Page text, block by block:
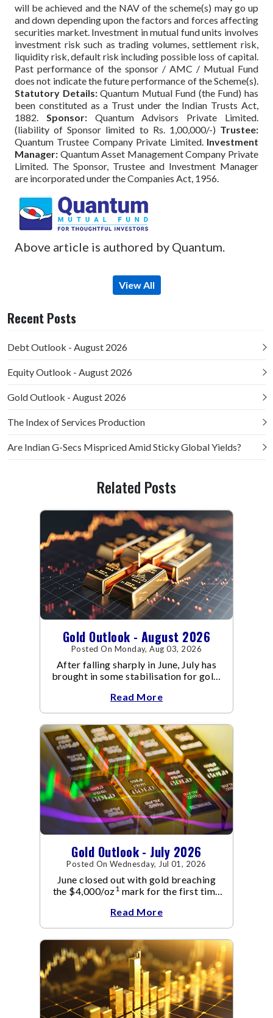
will be achieved and the NAV of the scheme(s) may go up
and down depending upon the factors and forces affecting
securities market. Investment in mutual fund units involves
investment risk such as trading volumes, settlement risk,
liquidity risk, default risk including possible loss of capital.
Past performance of the sponsor / AMC / Mutual Fund
does not indicate the future performance of the Scheme(s).
Statutory Details:Quantum Mutual Fund (the Fund) has
been constituted as a Trust under the Indian Trusts Act,
1882. Sponsor:Quantum Advisors Private Limited.
(liability of Sponsor limited to Rs. 1,00,000/-) Trustee:
Quantum Trustee Company Private Limited. Investment
Manager: Quantum Asset Management Company Private
Limited. The Sponsor, Trustee and Investment Manager
are incorporated under the Companies Act, 1956.
Above article is authored by Quantum.
View All
Recent Posts
Debt Outlook - August 2026
Equity Outlook - August 2026
Gold Outlook - August 2026
The Index of Services Production
Are Indian G-Secs Mispriced Amid Sticky Global Yields?
Related Posts
Gold Outlook - August 2026
Posted On Monday, Aug 03, 2026
After falling sharply in June, July has
brought in some stabilisation for gold.
Read More
Gold Outlook - July 2026
Posted On Wednesday, Jul 01, 2026
June closed out with gold breaching
the $4,000/oz1 mark for the first time
capped a reversal that built steadily
through June, standing in sharp
contrast to May's far quieter tone.
Read More